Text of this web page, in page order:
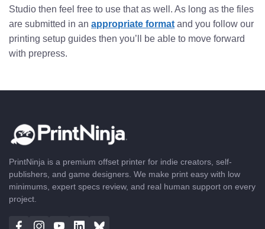
Studio then feel free to use that as well. As long as the files
are submitted in an appropriate format and you follow our
printing setup guides then you’ll be able to move forward
with prepress.
PrintNinja is a premium offset printer for indie creators, self-
publishers, and game designers. We make print easy with low
minimums, expert specs review, and real human support on every
project.